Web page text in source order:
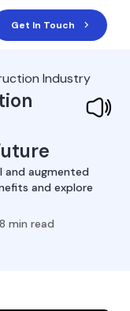
Get In Touch
Industry
augmented
and explore
min read